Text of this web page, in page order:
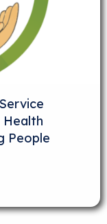
Health
People